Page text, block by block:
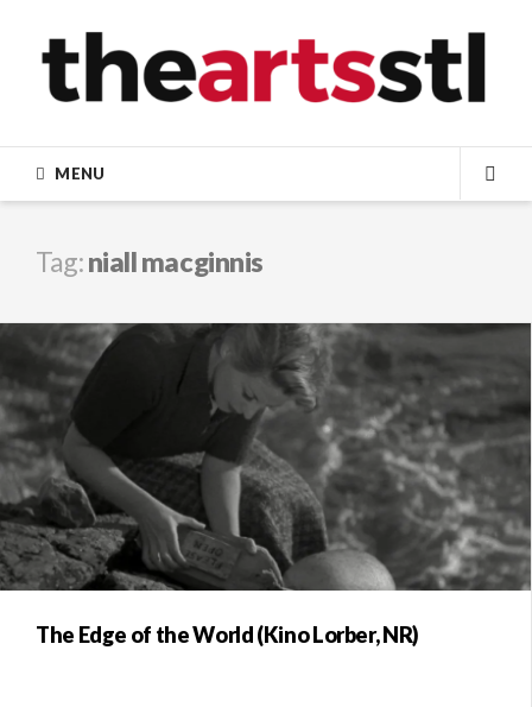
content
MENU
Tag:niall macginnis
The Edge of the World (Kino Lorber, NR)